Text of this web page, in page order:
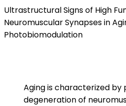
Ultrastructural Signs of High
Neuromuscular Synapses in
Photobiomodulation
Aging is characterized by
degeneration of